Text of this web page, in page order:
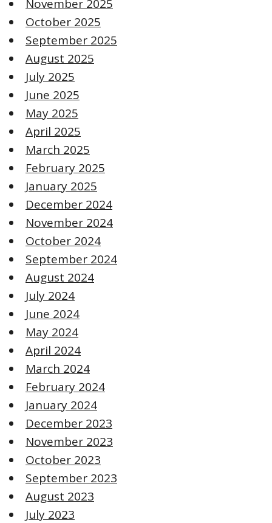
November 2025
October 2025
September 2025
August 2025
July 2025
June 2025
May 2025
April 2025
March 2025
February 2025
January 2025
December 2024
November 2024
October 2024
September 2024
August 2024
July 2024
June 2024
May 2024
April 2024
March 2024
February 2024
January 2024
December 2023
November 2023
October 2023
September 2023
August 2023
July 2023